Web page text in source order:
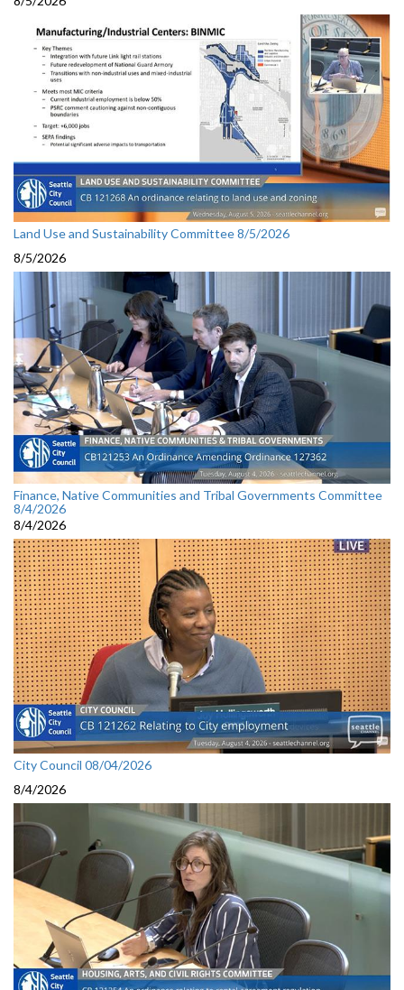
Land Use and Sustainability Committee 8/5/2026
8/5/2026
Finance, Native Communities and Tribal Governments Committee
8/4/2026
8/4/2026
City Council 08/04/2026
8/4/2026